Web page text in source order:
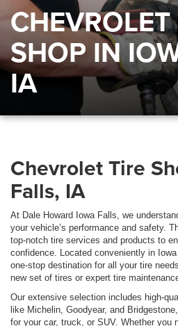
CHEVROLET
SHOP IN
IA
Chevrolet Tire
Falls, IA
At Dale Howard Iowa Falls, we
your vehicle’s performance and safety.
top-notch tire services and products to
confidence. Located conveniently in
one-stop destination for all your tire
new set of tires or expert tire
Our extensive selection includes high-
like Michelin, Goodyear, and
for your car, truck, or SUV. Whether you